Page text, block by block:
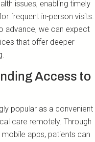
issues, enabling timely
frequent in-person visits.
advance, we can expect
that offer deeper
Access to
popular as a convenient
care remotely. Through
apps, patients can